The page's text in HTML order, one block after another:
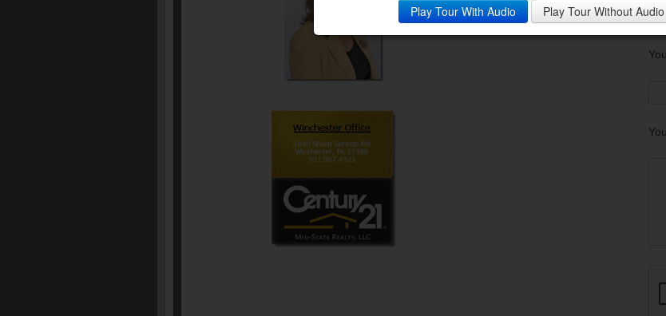
Play Tour With Audio Play Tour Without Audio
Phone: 931-967-4321